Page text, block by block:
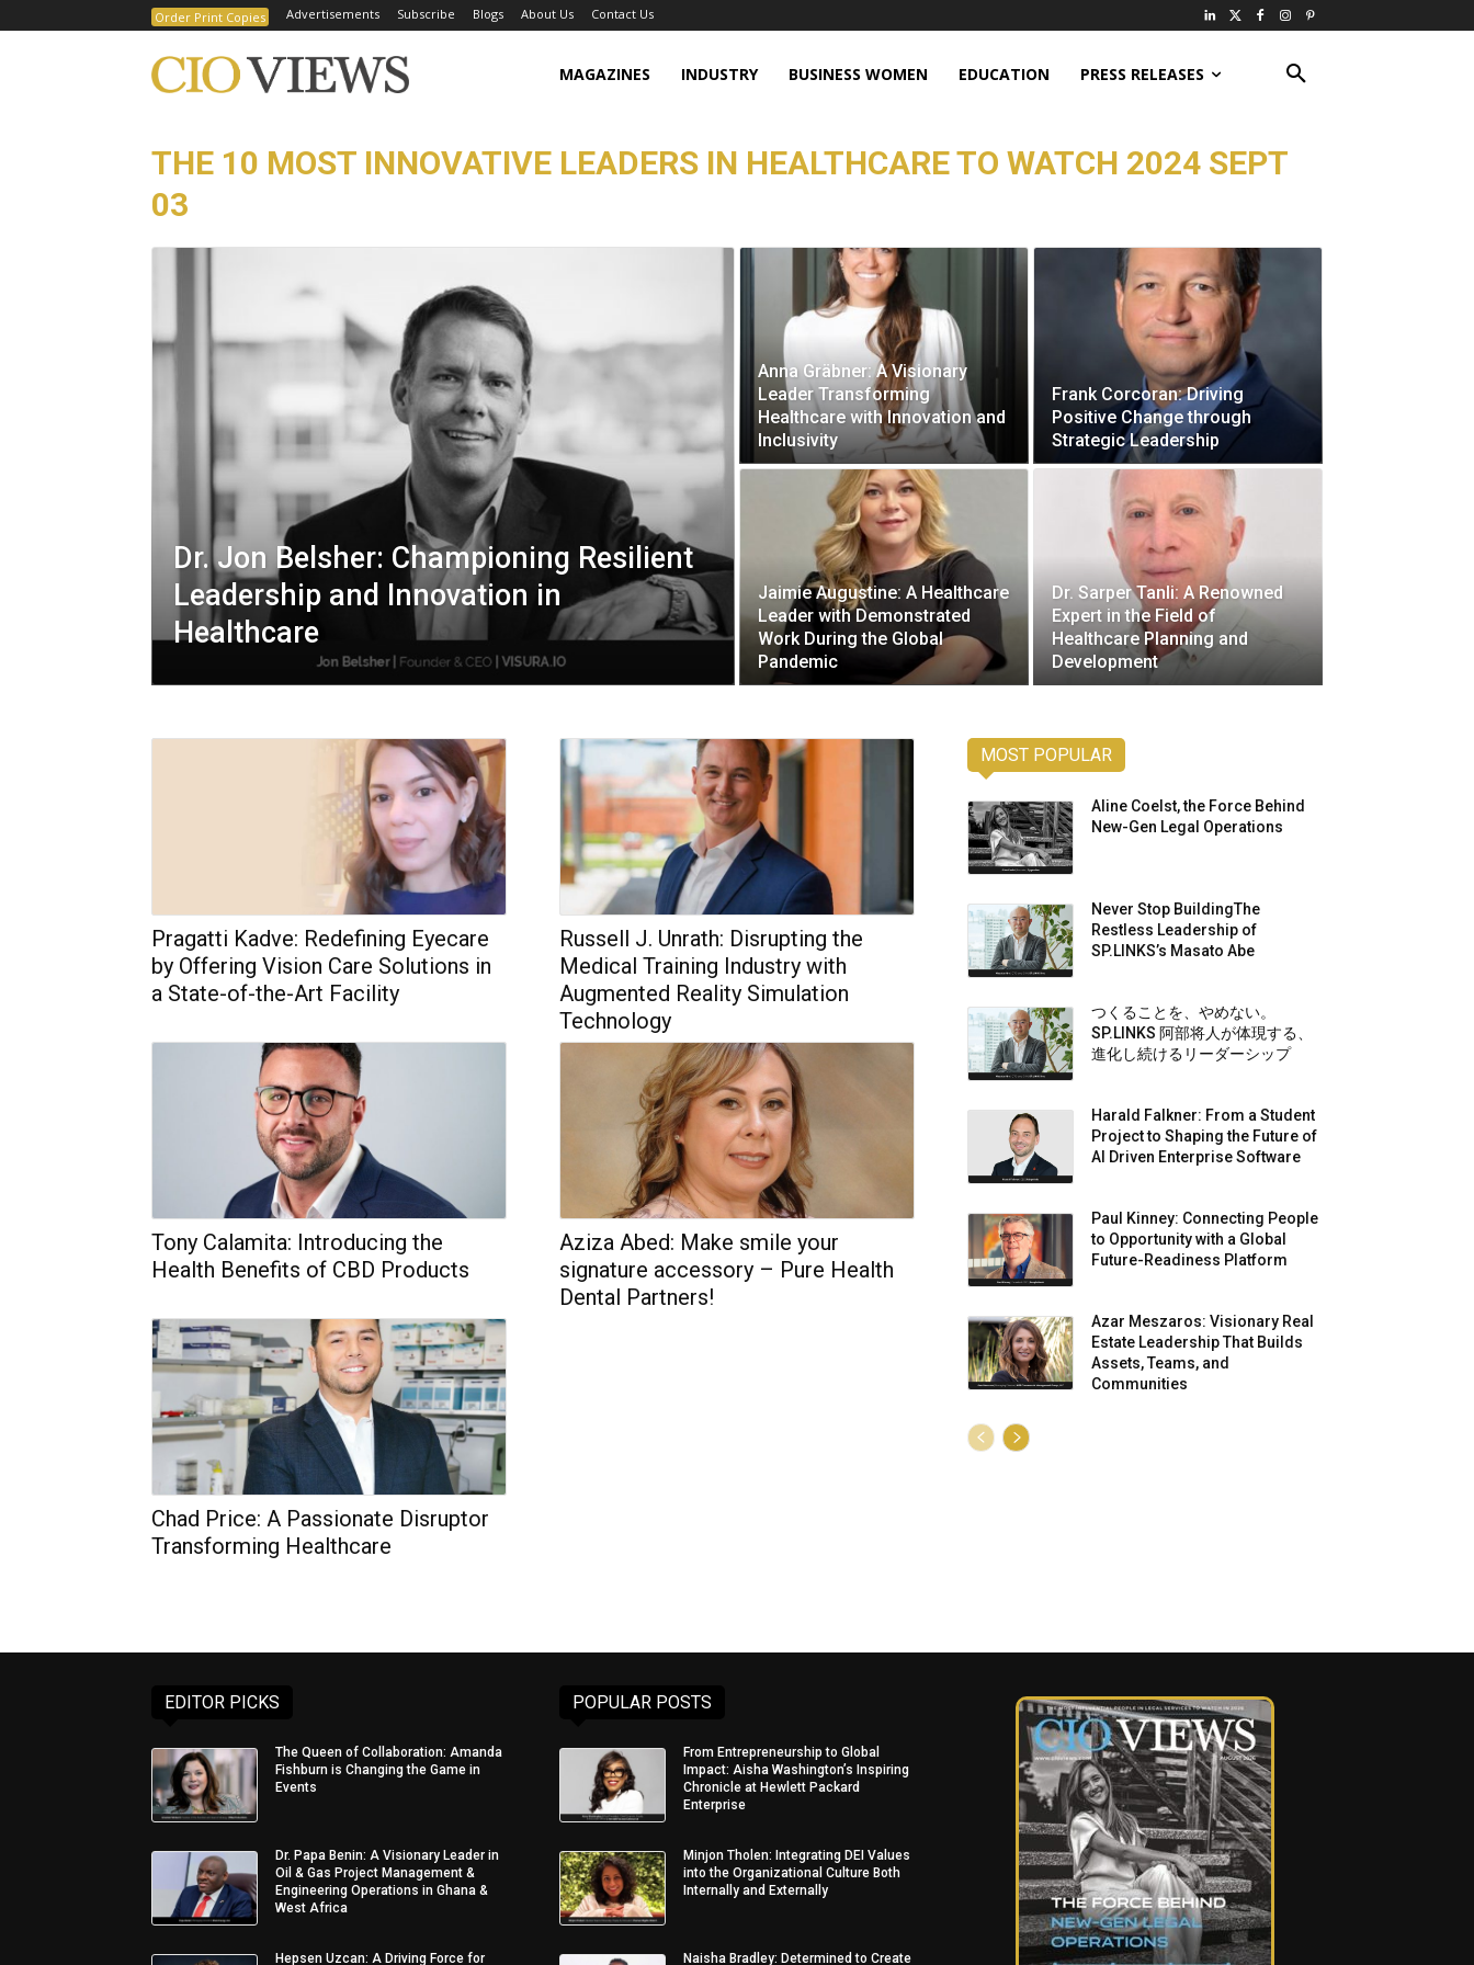
Order Print Copies Advertisements Subscribe Blogs About Us Contact Us
MAGAZINES INDUSTRY BUSINESS WOMEN EDUCATION PRESS RELEASES
THE 10 MOST INNOVATIVE LEADERS IN HEALTHCARE TO WATCH 2024 SEPT
03
Dr. Jon Belsher: Championing Resilient
Leadership and Innovation in
Healthcare
Anna Gräbner: A Visionary
Leader Transforming
Healthcare with Innovation and
Inclusivity
Frank Corcoran: Driving
Positive Change through
Strategic Leadership
Jaimie Augustine: A Healthcare
Leader with Demonstrated
Work During the Global
Pandemic
Dr. Sarper Tanli: A Renowned
Expert in the Field of
Healthcare Planning and
Development
Pragatti Kadve: Redefining Eyecare
by Offering Vision Care Solutions in
a State-of-the-Art Facility
Russell J. Unrath: Disrupting the
Medical Training Industry with
Augmented Reality Simulation
Technology
Tony Calamita: Introducing the
Health Benefits of CBD Products
Aziza Abed: Make smile your
signature accessory – Pure Health
Dental Partners!
Chad Price: A Passionate Disruptor
Transforming Healthcare
MOST POPULAR
Aline Coelst, the Force Behind
New-Gen Legal Operations
Never Stop BuildingThe
Restless Leadership of
SP.LINKS’s Masato Abe
つくることを、やめない。
SP.LINKS 阿部将人が体現する、
進化し続けるリーダーシップ
Harald Falkner: From a Student
Project to Shaping the Future of
AI Driven Enterprise Software
Paul Kinney: Connecting People
to Opportunity with a Global
Future-Readiness Platform
Azar Meszaros: Visionary Real
Estate Leadership That Builds
Assets, Teams, and
Communities
EDITOR PICKS
The Queen of Collaboration: Amanda
Fishburn is Changing the Game in
Events
Dr. Papa Benin: A Visionary Leader in
Oil & Gas Project Management &
Engineering Operations in Ghana &
West Africa
Hepsen Uzcan: A Driving Force for
POPULAR POSTS
From Entrepreneurship to Global
Impact: Aisha Washington’s Inspiring
Chronicle at Hewlett Packard
Enterprise
Minjon Tholen: Integrating DEI Values
into the Organizational Culture Both
Internally and Externally
Naisha Bradley: Determined to Create